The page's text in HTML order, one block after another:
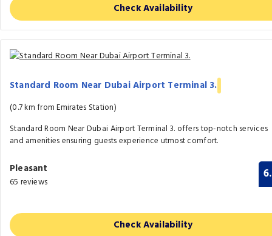
Check Availability
Standard Room Near Dubai Airport Terminal 3.
(0.7 km from Emirates Station)
Standard Room Near Dubai Airport Terminal 3. offers top-notch services
and amenities ensuring guests experience utmost comfort.
Pleasant
65 reviews
Check Availability